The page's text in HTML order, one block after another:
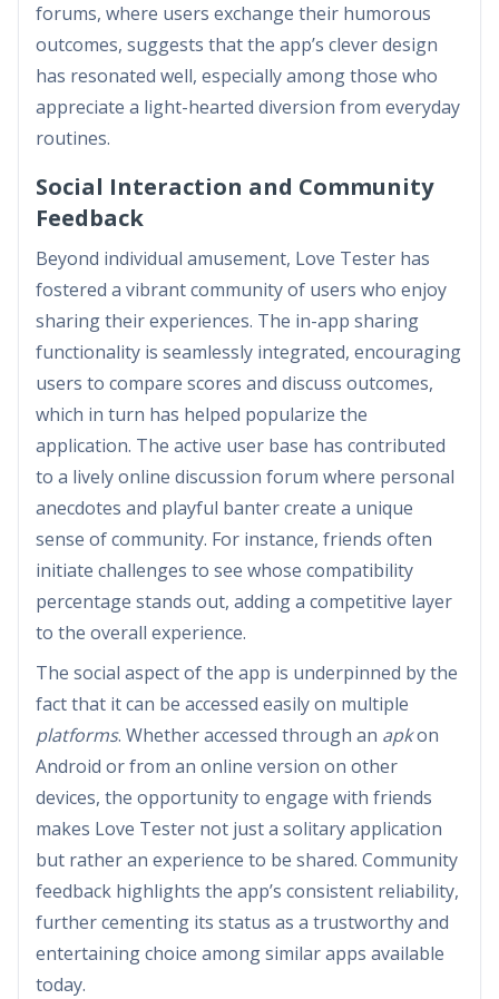
forums, where users exchange their humorous
outcomes, suggests that the app’s clever design
has resonated well, especially among those who
appreciate a light-hearted diversion from everyday
routines.
Social Interaction and Community
Feedback
Beyond individual amusement, Love Tester has
fostered a vibrant community of users who enjoy
sharing their experiences. The in-app sharing
functionality is seamlessly integrated, encouraging
users to compare scores and discuss outcomes,
which in turn has helped popularize the
application. The active user base has contributed
to a lively online discussion forum where personal
anecdotes and playful banter create a unique
sense of community. For instance, friends often
initiate challenges to see whose compatibility
percentage stands out, adding a competitive layer
to the overall experience.
The social aspect of the app is underpinned by the
fact that it can be accessed easily on multiple
platforms. Whether accessed through an apkon
Android or from an online version on other
devices, the opportunity to engage with friends
makes Love Tester not just a solitary application
but rather an experience to be shared. Community
feedback highlights the app’s consistent reliability,
further cementing its status as a trustworthy and
entertaining choice among similar apps available
today.